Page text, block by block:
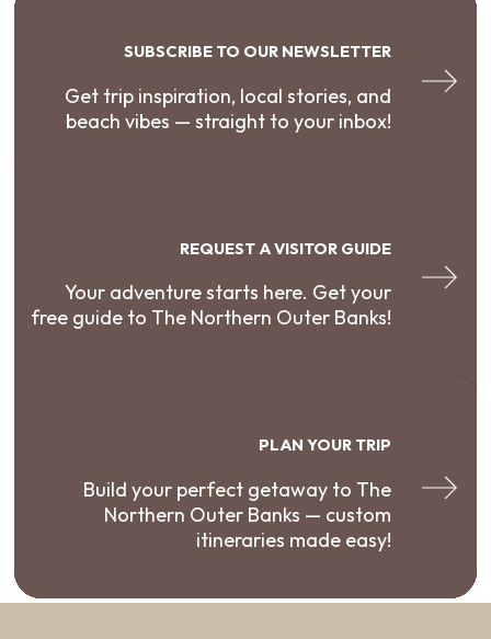
SUBSCRIBE TO OUR NEWSLETTER
Get trip inspiration, local stories, and
beach vibes — straight to your inbox!
REQUEST A VISITOR GUIDE
Your adventure starts here. Get your
free guide to The Northern Outer Banks!
PLAN YOUR TRIP
Build your perfect getaway to The
Northern Outer Banks — custom
itineraries made easy!